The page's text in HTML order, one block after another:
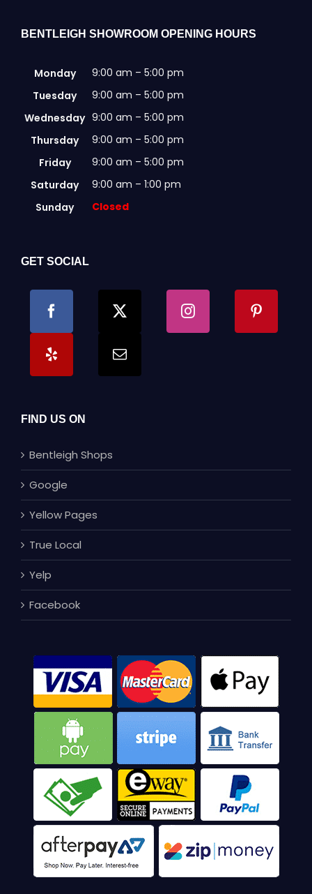
BENTLEIGH SHOWROOM OPENING HOURS
Monday
9:00 am – 5:00 pm
Tuesday
9:00 am – 5:00 pm
Wednesday 9:00 am – 5:00 pm
Thursday
9:00 am – 5:00 pm
Friday
9:00 am – 5:00 pm
Saturday
9:00 am – 1:00 pm
Sunday
Closed
GET SOCIAL
FIND US ON
Bentleigh Shops
Google
Yellow Pages
True Local
Yelp
Facebook